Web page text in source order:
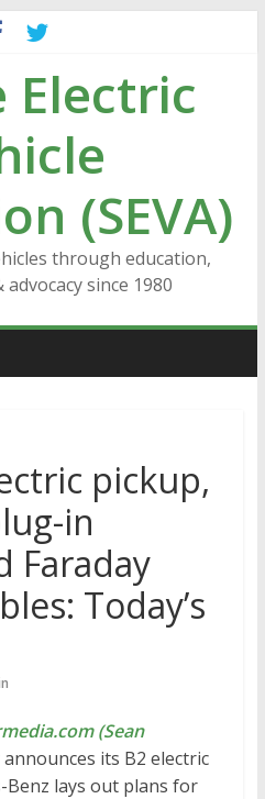
Electric
(SEVA)
through education,
since 1980
pickup,
in
Faraday
Today’s
(Sean
its B2 electric
Benz lays out plans for